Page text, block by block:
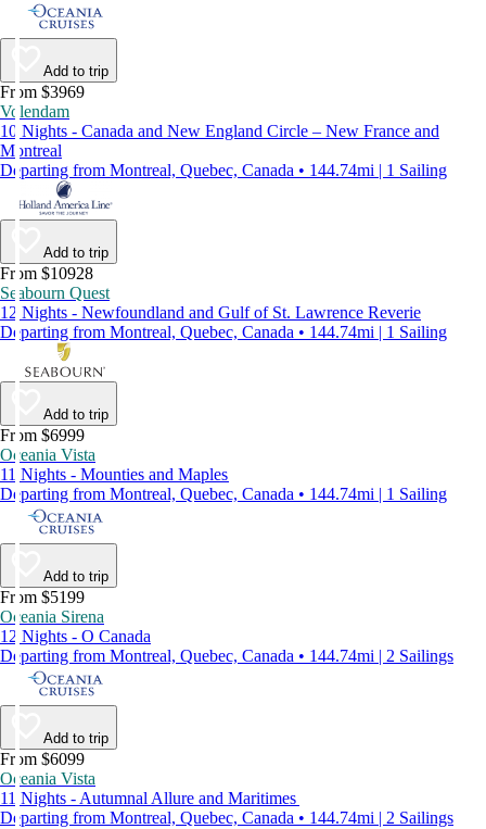
Add to trip
From $3969
Volendam
10 Nights - Canada and New England Circle – New France and
Montreal
Departing from Montreal, Quebec, Canada • 144.74mi | 1 Sailing
Add to trip
From $10928
Seabourn Quest
12 Nights - Newfoundland and Gulf of St. Lawrence Reverie
Departing from Montreal, Quebec, Canada • 144.74mi | 1 Sailing
Add to trip
From $6999
Oceania Vista
11 Nights - Mounties and Maples
Departing from Montreal, Quebec, Canada • 144.74mi | 1 Sailing
Add to trip
From $5199
Oceania Sirena
12 Nights - O Canada
Departing from Montreal, Quebec, Canada • 144.74mi | 2 Sailings
Add to trip
From $6099
Oceania Vista
11 Nights - Autumnal Allure and Maritimes
Departing from Montreal, Quebec, Canada • 144.74mi | 2 Sailings